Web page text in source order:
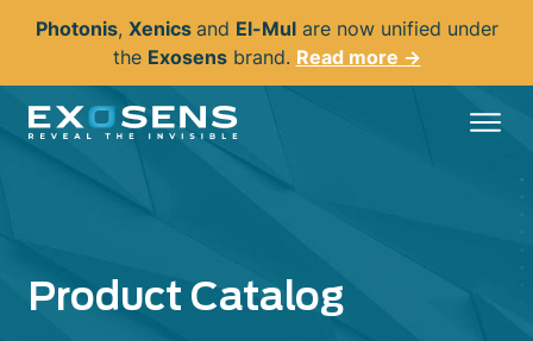
content
Photonis, Xenics and El-Mulare now unified under
the Exosensbrand. Read more →
Product Catalog